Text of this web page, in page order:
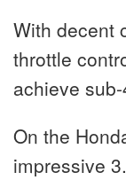
With decent
throttle
achieve
On the
impressive